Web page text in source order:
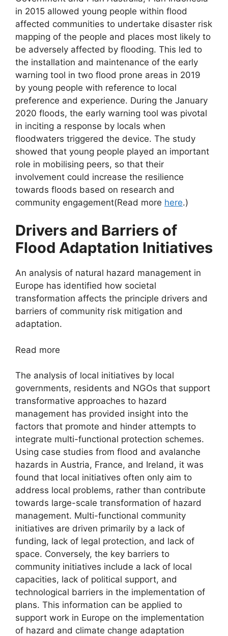
in 2015 allowed young people within flood
affected communities to undertake disaster risk
mapping of the people and places most likely to
be adversely affected by flooding. This led to
the installation and maintenance of the early
warning tool in two flood prone areas in 2019
by young people with reference to local
preference and experience. During the January
2020 floods, the early warning tool was pivotal
in inciting a response by locals when
floodwaters triggered the device. The study
showed that young people played an important
role in mobilising peers, so that their
involvement could increase the resilience
towards floods based on research and
community engagement(Read more here.)
Drivers and Barriers of
Flood Adaptation Initiatives
An analysis of natural hazard management in
Europe has identified how societal
transformation affects the principle drivers and
barriers of community risk mitigation and
adaptation.
Read more
The analysis of local initiatives by local
governments, residents and NGOs that support
transformative approaches to hazard
management has provided insight into the
factors that promote and hinder attempts to
integrate multi-functional protection schemes.
Using case studies from flood and avalanche
hazards in Austria, France, and Ireland, it was
found that local initiatives often only aim to
address local problems, rather than contribute
towards large-scale transformation of hazard
management. Multi-functional community
initiatives are driven primarily by a lack of
funding, lack of legal protection, and lack of
space. Conversely, the key barriers to
community initiatives include a lack of local
capacities, lack of political support, and
technological barriers in the implementation of
plans. This information can be applied to
support work in Europe on the implementation
of hazard and climate change adaptation